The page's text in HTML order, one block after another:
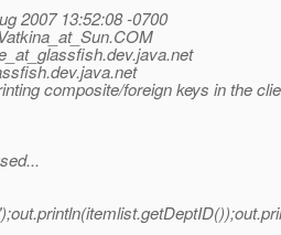
2007 13:52:08 -0700
COM
dev.java.net
dev.java.net
composite/foreign keys in the